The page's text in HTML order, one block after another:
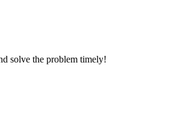
solve the problem timely!